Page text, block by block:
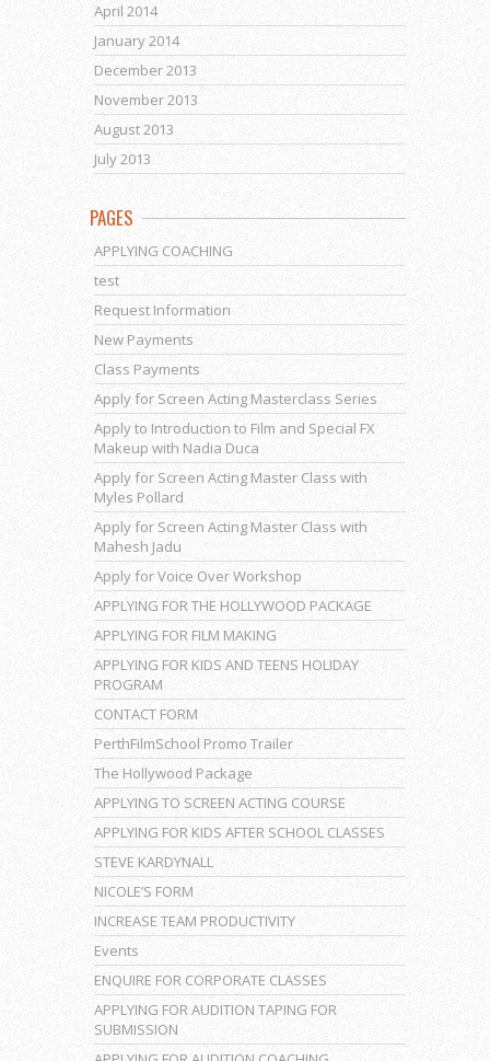
April 2014
January 2014
December 2013
November 2013
August 2013
July 2013
PAGES
APPLYING COACHING
test
Request Information
New Payments
Class Payments
Apply for Screen Acting Masterclass Series
Apply to Introduction to Film and Special FX
Makeup with Nadia Duca
Apply for Screen Acting Master Class with
Myles Pollard
Apply for Screen Acting Master Class with
Mahesh Jadu
Apply for Voice Over Workshop
APPLYING FOR THE HOLLYWOOD PACKAGE
APPLYING FOR FILM MAKING
APPLYING FOR KIDS AND TEENS HOLIDAY
PROGRAM
CONTACT FORM
PerthFilmSchool Promo Trailer
The Hollywood Package
APPLYING TO SCREEN ACTING COURSE
APPLYING FOR KIDS AFTER SCHOOL CLASSES
STEVE KARDYNALL
NICOLE’S FORM
INCREASE TEAM PRODUCTIVITY
Events
ENQUIRE FOR CORPORATE CLASSES
APPLYING FOR AUDITION TAPING FOR
SUBMISSION